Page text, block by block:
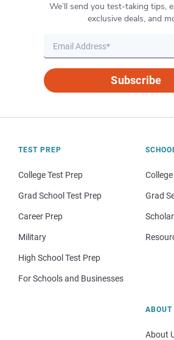
We’ll send you test-taking tips,
exclusive deals, and
Subscribe
TEST PREP
College Test Prep
Grad School Test Prep
Career Prep
Military
High School Test Prep
For Schools and Businesses
Grad
ABOUT
About